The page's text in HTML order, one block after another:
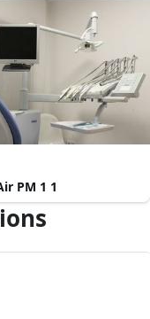
PM 1 1